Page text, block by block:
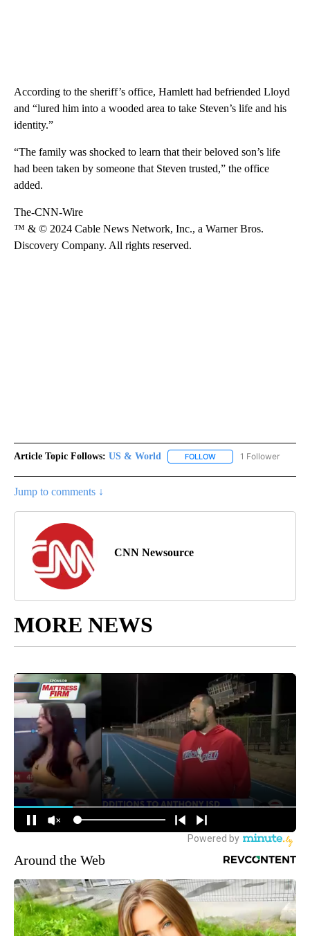
According to the sheriff’s office, Hamlett had befriended Lloyd
and “lured him into a wooded area to take Steven’s life and his
identity.”
“The family was shocked to learn that their beloved son’s life
had been taken by someone that Steven trusted,” the office
added.
The-CNN-Wire
™ & © 2024 Cable News Network, Inc., a Warner Bros.
Discovery Company. All rights reserved.
Article Topic Follows: US & World FOLLOW FOLLOW "US & WORLD"
1 Follower
Jump to comments ↓
CNN Newsource
MORE NEWS
Around the Web